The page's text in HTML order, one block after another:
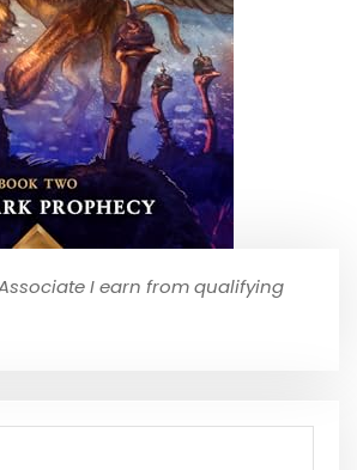
I earn from qualifying